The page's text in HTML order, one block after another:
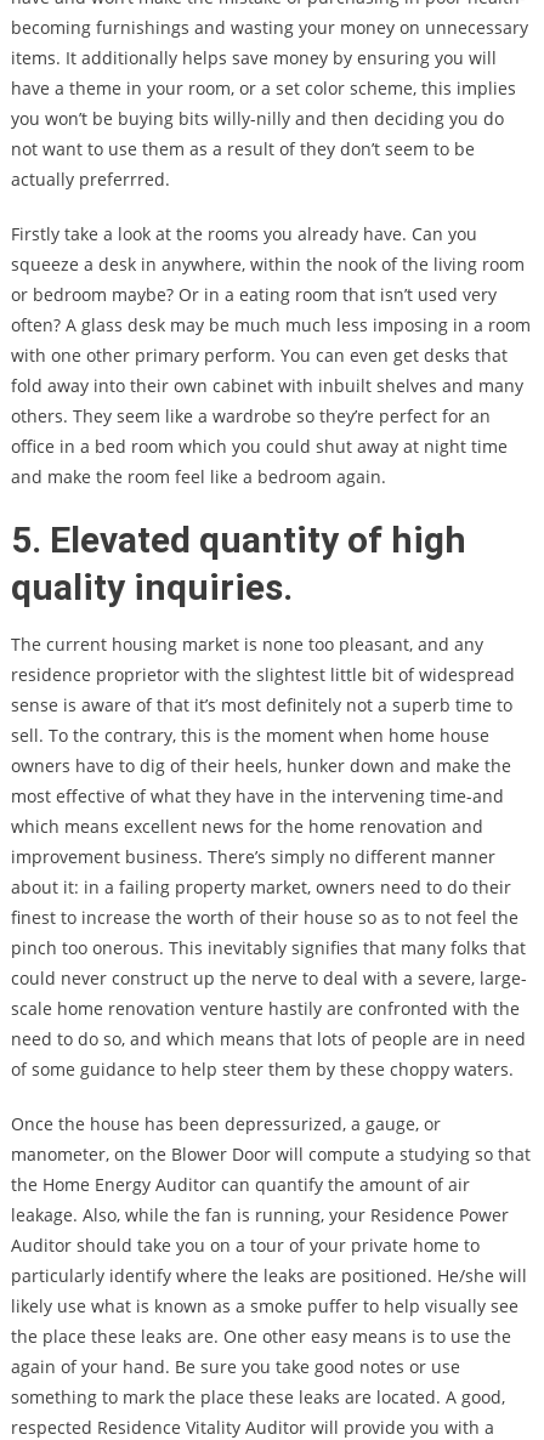
becoming furnishings and wasting your money on unnecessary
items. It additionally helps save money by ensuring you will
have a theme in your room, or a set color scheme, this implies
you won’t be buying bits willy-nilly and then deciding you do
not want to use them as a result of they don’t seem to be
actually preferrred.
Firstly take a look at the rooms you already have. Can you
squeeze a desk in anywhere, within the nook of the living room
or bedroom maybe? Or in a eating room that isn’t used very
often? A glass desk may be much much less imposing in a room
with one other primary perform. You can even get desks that
fold away into their own cabinet with inbuilt shelves and many
others. They seem like a wardrobe so they’re perfect for an
office in a bed room which you could shut away at night time
and make the room feel like a bedroom again.
5. Elevated quantity of high
quality inquiries.
The current housing market is none too pleasant, and any
residence proprietor with the slightest little bit of widespread
sense is aware of that it’s most definitely not a superb time to
sell. To the contrary, this is the moment when home house
owners have to dig of their heels, hunker down and make the
most effective of what they have in the intervening time-and
which means excellent news for the home renovation and
improvement business. There’s simply no different manner
about it: in a failing property market, owners need to do their
finest to increase the worth of their house so as to not feel the
pinch too onerous. This inevitably signifies that many folks that
could never construct up the nerve to deal with a severe, large-
scale home renovation venture hastily are confronted with the
need to do so, and which means that lots of people are in need
of some guidance to help steer them by these choppy waters.
Once the house has been depressurized, a gauge, or
manometer, on the Blower Door will compute a studying so that
the Home Energy Auditor can quantify the amount of air
leakage. Also, while the fan is running, your Residence Power
Auditor should take you on a tour of your private home to
particularly identify where the leaks are positioned. He/she will
likely use what is known as a smoke puffer to help visually see
the place these leaks are. One other easy means is to use the
again of your hand. Be sure you take good notes or use
something to mark the place these leaks are located. A good,
respected Residence Vitality Auditor will provide you with a